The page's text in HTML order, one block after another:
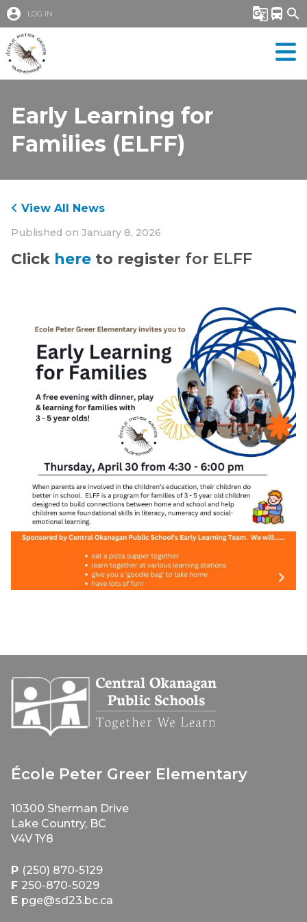
account_circle LOG IN g_translate directions_bus search
Early Learning for
Families (ELFF)
View All News
Published on January 8, 2026
Click here to register for ELFF
École Peter Greer Elementary
10300 Sherman Drive
Lake Country, BC
V4V 1Y8
P (250) 870-5129
F 250-870-5029
E pge@sd23.bc.ca